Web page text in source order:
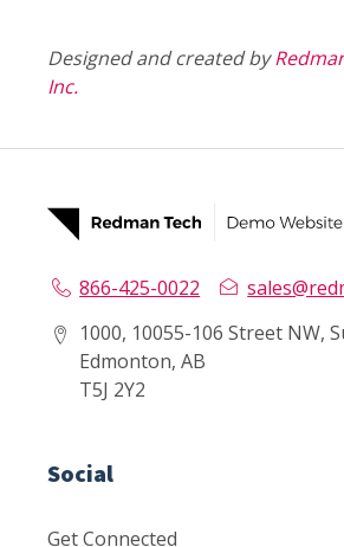
Designed and created by
Inc.
866-425-0022
1000, 10055-106 Street NW,
Edmonton, AB
T5J 2Y2
Social
Get Connected